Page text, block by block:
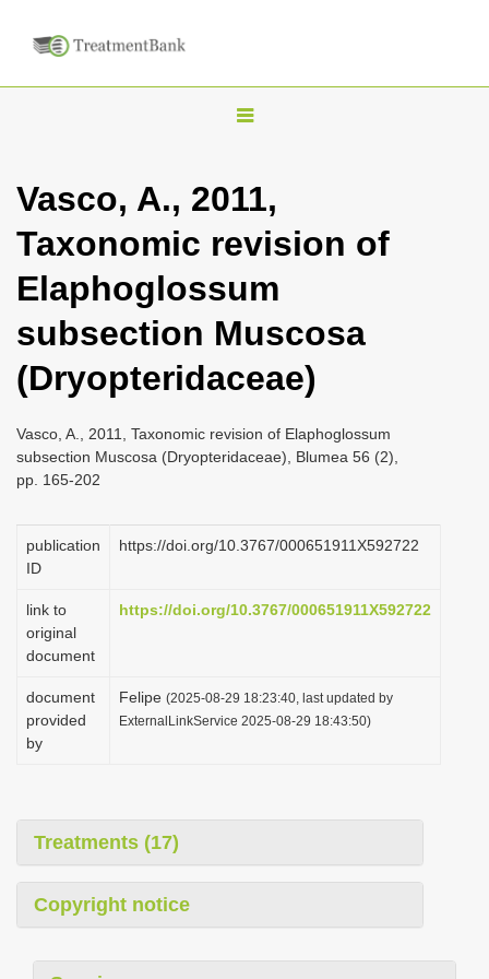
T
g
l
n
a
i
a
o
Vasco, A., 2011,
Taxonomic revision of
Elaphoglossum
subsection Muscosa
(Dryopteridaceae)
Vasco, A., 2011, Taxonomic revision of Elaphoglossum
subsection Muscosa (Dryopteridaceae), Blumea 56 (2),
pp. 165-202
publication
ID
https://doi.org/10.3767/000651911X592722
link to
original
document
https://doi.org/10.3767/000651911X592722
document
provided
by
Felipe (2025-08-29 18:23:40, last updated by
ExternalLinkService 2025-08-29 18:43:50)
Treatments (17)
Copyright notice